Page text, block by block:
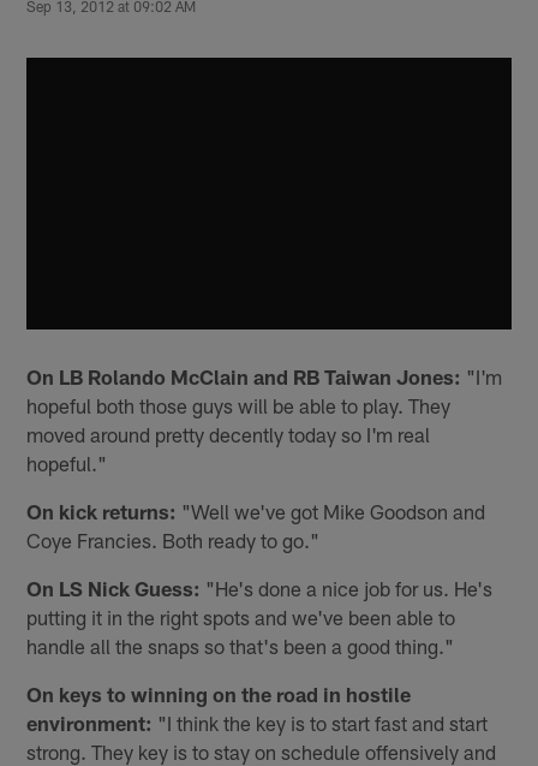
Sep 13, 2012 at 09:02 AM
On LB Rolando McClain and RB Taiwan Jones: "I'm
hopeful both those guys will be able to play. They
moved around pretty decently today so I'm real
hopeful."
On kick returns: "Well we've got Mike Goodson and
Coye Francies. Both ready to go."
On LS Nick Guess: "He's done a nice job for us. He's
putting it in the right spots and we've been able to
handle all the snaps so that's been a good thing."
On keys to winning on the road in hostile
environment: "I think the key is to start fast and start
strong. They key is to stay on schedule offensively and